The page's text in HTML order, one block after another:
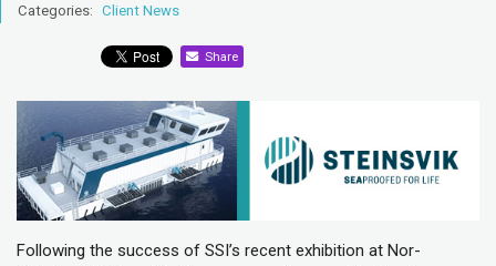
Categories: Client News
Share
Following the success of SSI’s recent exhibition at Nor-